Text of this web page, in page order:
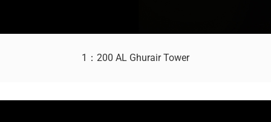
1：200 AL Ghurair Tower